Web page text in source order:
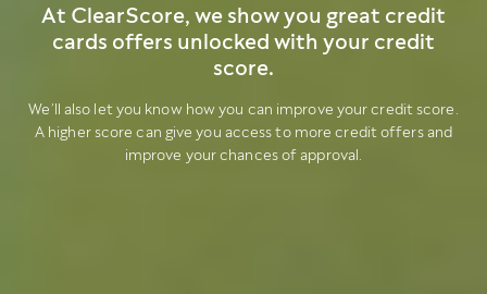
At ClearScore, we show you great credit
cards offers unlocked with your credit
score.
We’ll also let you know how you can improve your credit score.
A higher score can give you access to more credit offers and
improve your chances of approval.